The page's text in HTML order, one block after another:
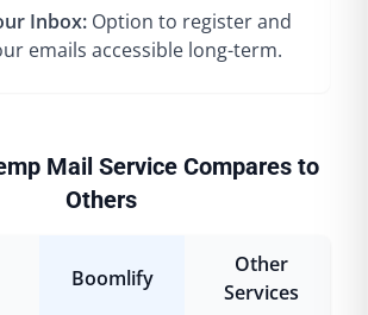
Inbox: Option to register and
emails accessible long-term.
Mail Service Compares to
Others
Boomlify
Other
Services